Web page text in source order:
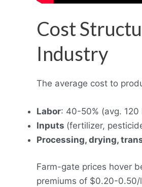
Cost
Industry
The average cost to
Labor: 40-50% (avg.
Inputs (fertilizer,
Processing, drying,
Farm-gate prices hover
premiums of $0.20-